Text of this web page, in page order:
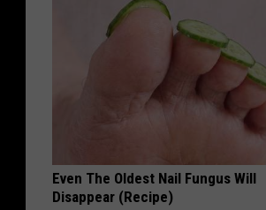
Even The Oldest Nail Fungus Will
Disappear (Recipe)